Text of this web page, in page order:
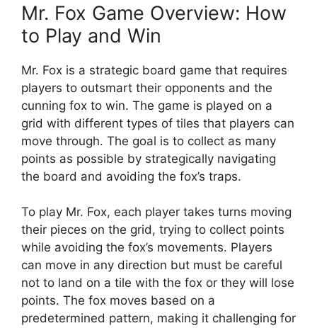
Mr. ‍Fox Game Overview: How
to Play ⁢and Win
Mr. Fox is ⁢a strategic board​ game that requires​
players to outsmart⁢ their opponents and the
cunning fox‍ to win. The ⁢game is played on a
grid with ‌different⁤ types of ​tiles ‍that players can
​move through.⁣ The‍ goal‍ is ⁤to collect‌ as‍ many⁢
points as possible by strategically ​navigating
⁤the board​ and avoiding the fox’s traps.
To⁣ play Mr. Fox, each player⁤ takes turns moving
their⁤ pieces on the grid, trying to ⁣collect points⁢
while avoiding the fox’s movements.‌ Players ​
can​ move in‌ any‍ direction but must⁤ be careful
not to land on a tile⁤ with⁤ the fox or they⁣ will‌ lose
points. The fox moves based ⁤on a
⁣predetermined pattern, making ⁢it challenging for